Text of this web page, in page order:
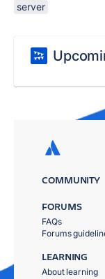
server
COMMUNITY
FORUMS
FAQs
Forums
LEARNING
About learning